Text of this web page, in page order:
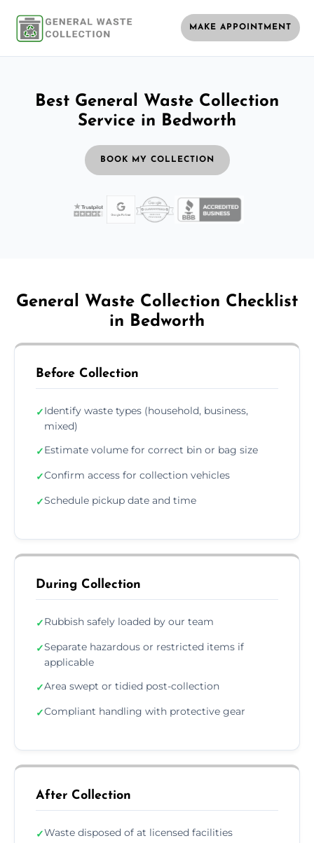
MAKE APPOINTMENT
Best General Waste Collection
Service in Bedworth
BOOK MY COLLECTION
General Waste Collection Checklist
in Bedworth
Before Collection
✓Identify waste types (household, business,
mixed)
✓Estimate volume for correct bin or bag size
✓Confirm access for collection vehicles
✓Schedule pickup date and time
During Collection
✓Rubbish safely loaded by our team
✓Separate hazardous or restricted items if
applicable
✓Area swept or tidied post-collection
✓Compliant handling with protective gear
After Collection
✓Waste disposed of at licensed facilities